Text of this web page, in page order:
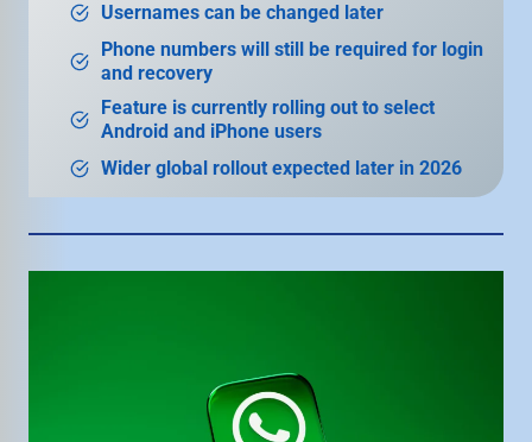
Usernames can be changed later
Phone numbers will still be required for login
and recovery
Feature is currently rolling out to select
Android and iPhone users
Wider global rollout expected later in 2026